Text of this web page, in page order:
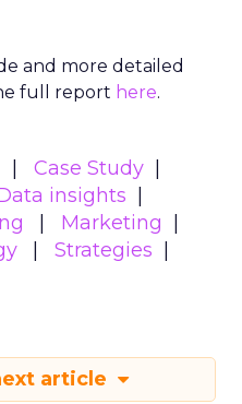
and more detailed
full report here.
Case Study
insights
Marketing
Strategies
article